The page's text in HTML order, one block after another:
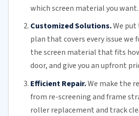
which screen material you want.
Customized Solutions.We
plan that covers every issue we
the screen material that fits
door, and give you an upfront
Efficient Repair.We make the
from re-screening and frame
roller replacementand track